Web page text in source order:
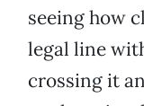
seeing how
legal line
crossing it